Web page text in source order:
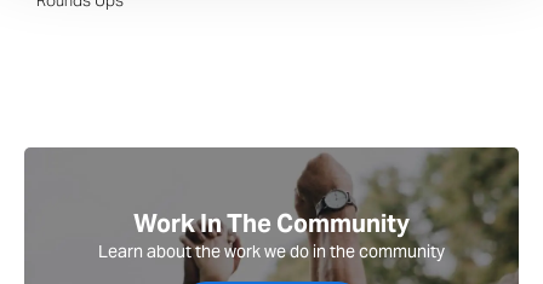
Work In The Community
Learn about the work we do in the community